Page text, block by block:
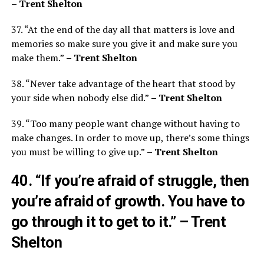
– Trent Shelton
37. “At the end of the day all that matters is love and
memories so make sure you give it and make sure you
make them.” – Trent Shelton
38. “Never take advantage of the heart that stood by
your side when nobody else did.” – Trent Shelton
39. “Too many people want change without having to
make changes. In order to move up, there’s some things
you must be willing to give up.” – Trent Shelton
40. “If you’re afraid of struggle, then
you’re afraid of growth. You have to
go through it to get to it.” – Trent
Shelton